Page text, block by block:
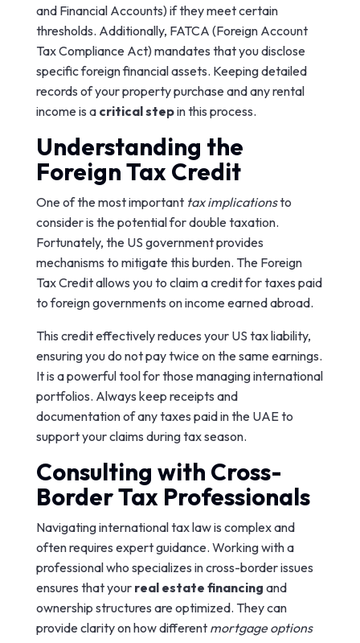
and Financial Accounts) if they meet certain
thresholds. Additionally, FATCA (Foreign Account
Tax Compliance Act) mandates that you disclose
specific foreign financial assets. Keeping detailed
records of your property purchase and any rental
income is a critical stepin this process.
Understanding the
Foreign Tax Credit
One of the most important tax implicationsto
consider is the potential for double taxation.
Fortunately, the US government provides
mechanisms to mitigate this burden. The Foreign
Tax Credit allows you to claim a credit for taxes paid
to foreign governments on income earned abroad.
This credit effectively reduces your US tax liability,
ensuring you do not pay twice on the same earnings.
It is a powerful tool for those managing international
portfolios. Always keep receipts and
documentation of any taxes paid in the UAE to
support your claims during tax season.
Consulting with Cross-
Border Tax Professionals
Navigating international tax law is complex and
often requires expert guidance. Working with a
professional who specializes in cross-border issues
ensures that your real estate financing and
ownership structures are optimized. They can
provide clarity on how different mortgage options